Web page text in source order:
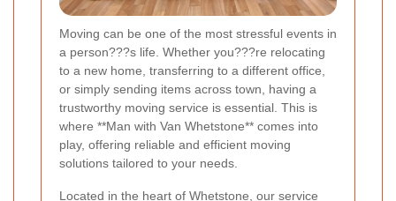
Moving can be one of the most stressful events in
a person???s life. Whether you???re relocating
to a new home, transferring to a different office,
or simply sending items across town, having a
trustworthy moving service is essential. This is
where **Man with Van Whetstone** comes into
play, offering reliable and efficient moving
solutions tailored to your needs.
Located in the heart of Whetstone, our service